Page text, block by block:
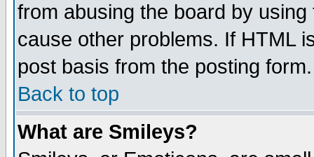
from abusing the board by
cause other problems. If HTML
post basis from the posting form.
Back to top
What are Smileys?